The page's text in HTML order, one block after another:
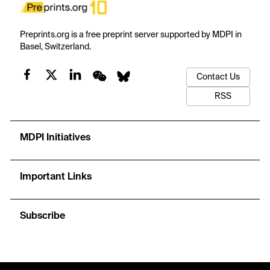
Preprints.org is a free preprint server supported by MDPI in
Basel, Switzerland.
Contact Us
RSS
MDPI Initiatives
Important Links
Subscribe